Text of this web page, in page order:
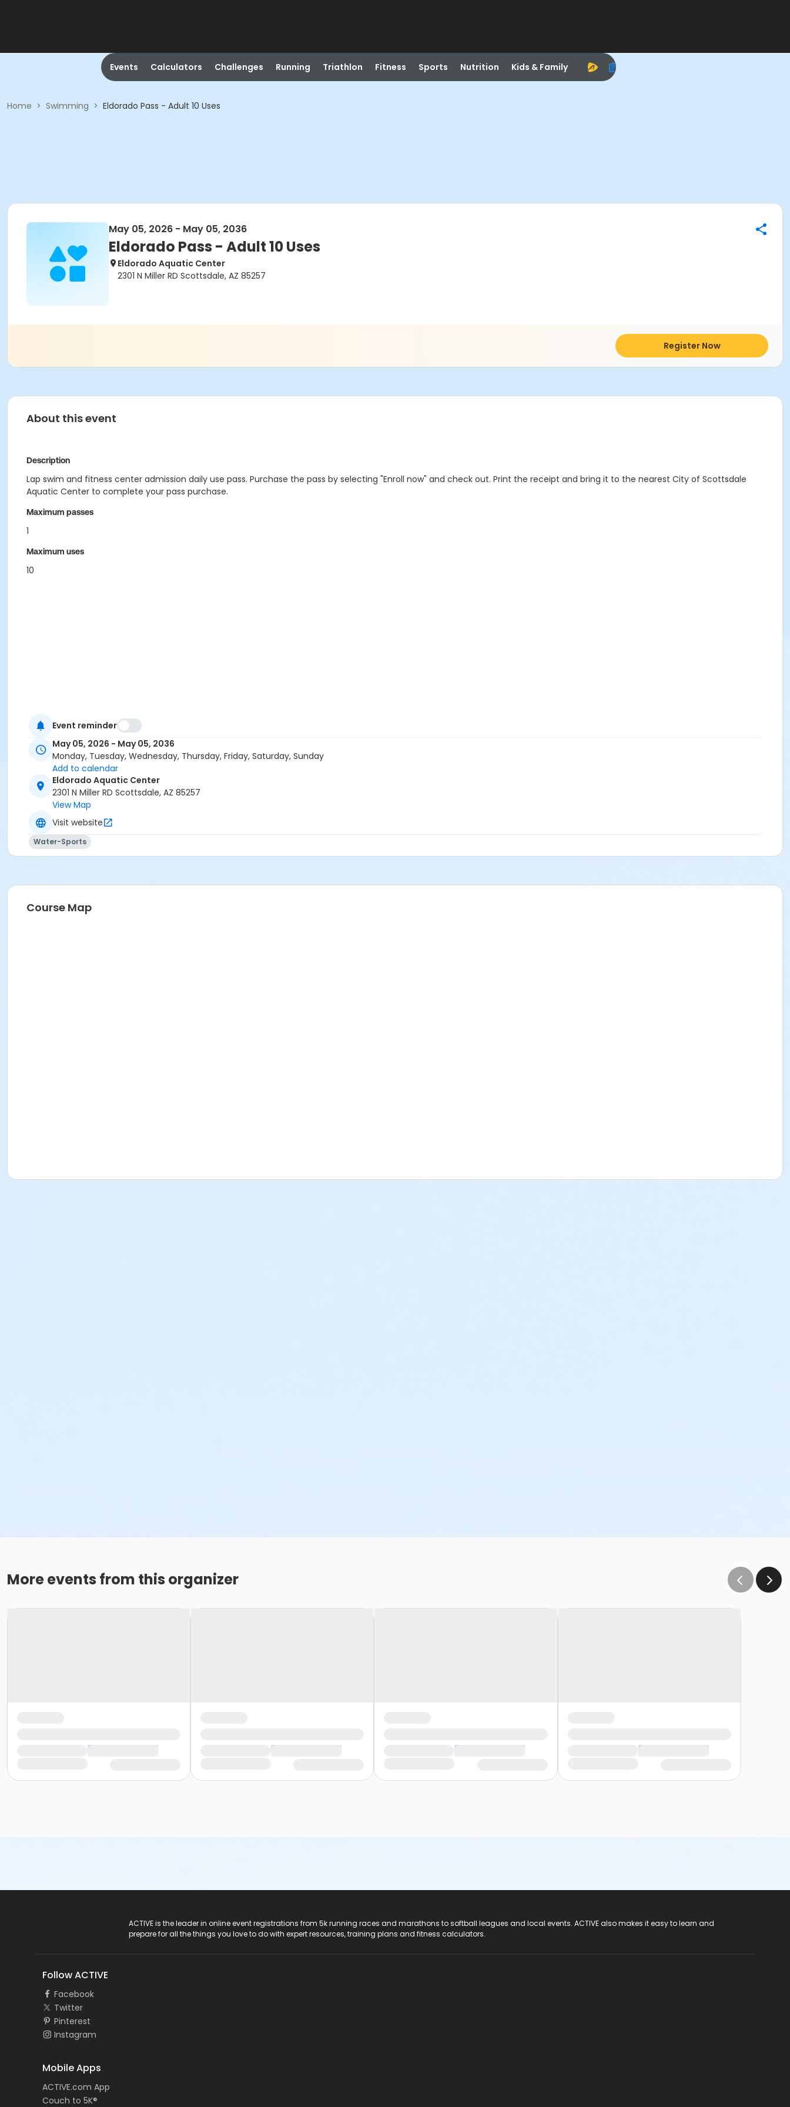
Events Calculators Challenges Running Triathlon Fitness Sports Nutrition Kids & Family
Home > Swimming > Eldorado Pass - Adult 10 Uses
May 05, 2026 - May 05, 2036
Eldorado Pass - Adult 10 Uses
Eldorado Aquatic Center
2301 N Miller RD Scottsdale, AZ 85257
Register Now
About this event
Description
Lap swim and fitness center admission daily use pass. Purchase the pass by selecting "Enroll now" and check out. Print the receipt and bring it to the nearest City of Scottsdale
Aquatic Center to complete your pass purchase.
Maximum passes
1
Maximum uses
10
Event reminder
May 05, 2026 - May 05, 2036
Monday, Tuesday, Wednesday, Thursday, Friday, Saturday, Sunday
Add to calendar
Eldorado Aquatic Center
2301 N Miller RD Scottsdale, AZ 85257
View Map
Visit website
Water-Sports
Course Map
More events from this organizer
ACTIVE is the leader in online event registrations from 5k running races and marathons to softball leagues and local events. ACTIVE also makes it easy to learn and
prepare for all the things you love to do with expert resources, training plans and fitness calculators.
Follow ACTIVE
Facebook
Twitter
Pinterest
Instagram
Mobile Apps
ACTIVE.com App
Couch to 5K®